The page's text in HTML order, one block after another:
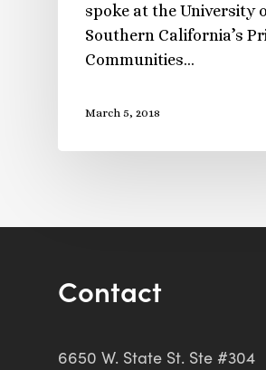
spoke at the University
Southern California’s
Communities…
March 5, 2018
Contact
6650 W. State St. Ste #304